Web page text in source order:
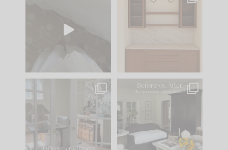
to your
parts of renovation
IN CASE YOU MISSED
Comment ‘LIST’ and
Every old house tells
you what it wants to
be. The
35